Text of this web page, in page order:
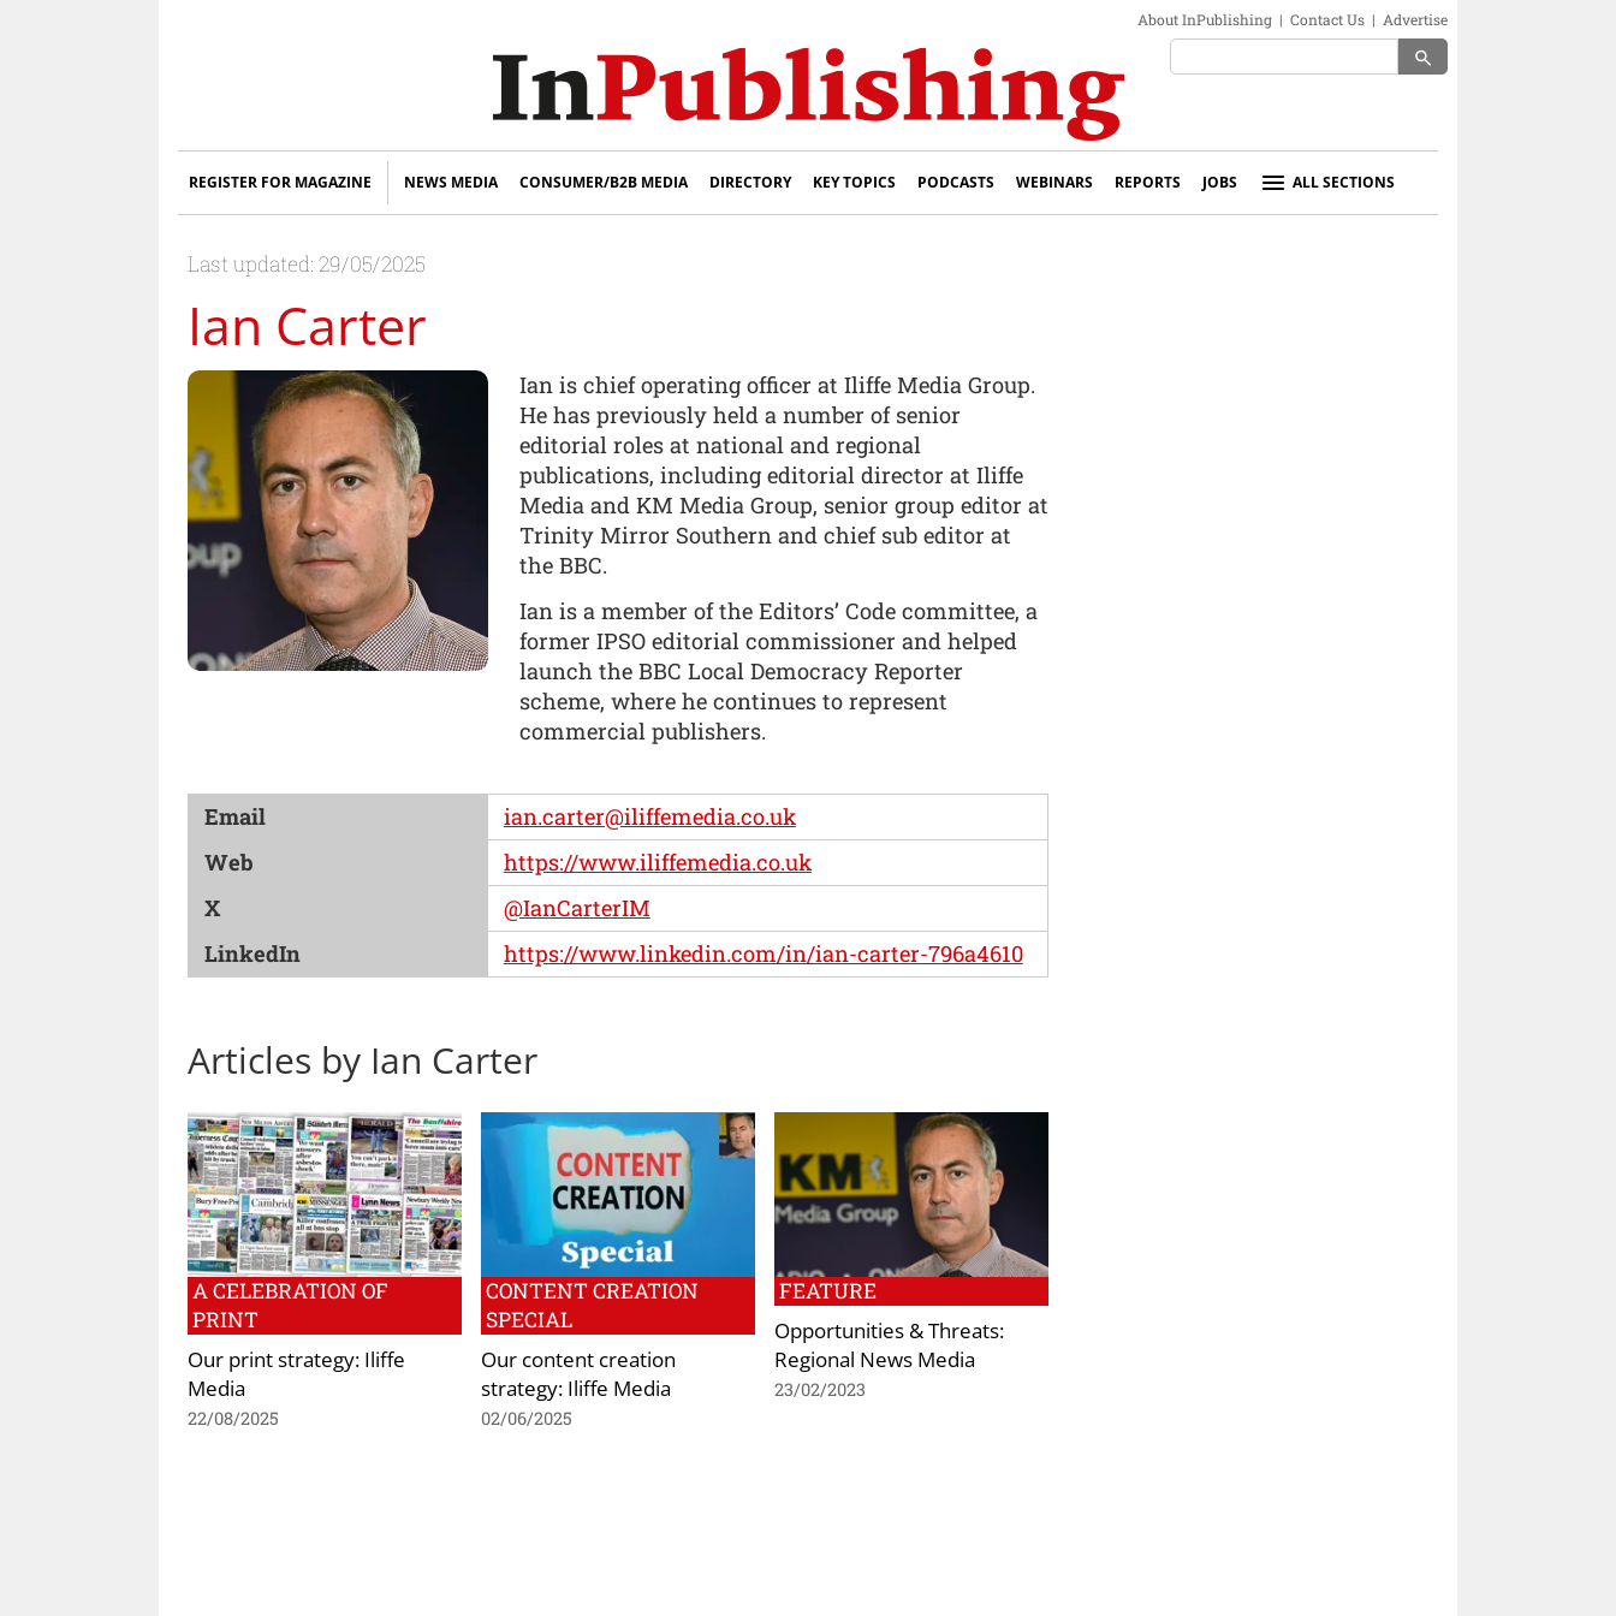
About InPublishing | Contact Us | Advertise
search
REGISTER FOR MAGAZINE NEWS MEDIA CONSUMER/B2B MEDIA DIRECTORY KEY TOPICS PODCASTS WEBINARS REPORTS JOBS ALL SECTIONS
Last updated: 29/05/2025
Ian Carter
Ian is chief operating officer at Iliffe Media Group.
He has previously held a number of senior
editorial roles at national and regional
publications, including editorial director at Iliffe
Media and KM Media Group, senior group editor at
Trinity Mirror Southern and chief sub editor at
the BBC.
Ian is a member of the Editors’ Code committee, a
former IPSO editorial commissioner and helped
launch the BBC Local Democracy Reporter
scheme, where he continues to represent
commercial publishers.
Email
ian.carter@iliffemedia.co.uk
Web
https://www.iliffemedia.co.uk
X
@IanCarterIM
LinkedIn
https://www.linkedin.com/in/ian-carter-796a4610
Articles by Ian Carter
A CELEBRATION OF
PRINT
Our print strategy: Iliffe
Media
22/08/2025
CONTENT CREATION
SPECIAL
Our content creation
strategy: Iliffe Media
02/06/2025
FEATURE
Opportunities & Threats:
Regional News Media
23/02/2023